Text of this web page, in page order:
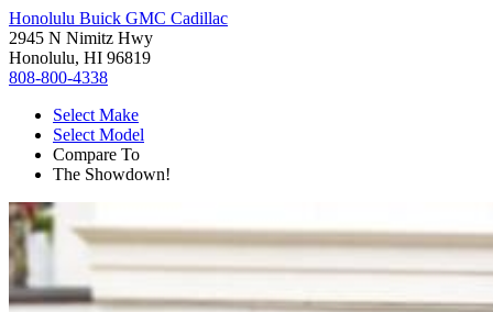
Honolulu Buick GMC Cadillac
2945 N Nimitz Hwy
Honolulu, HI 96819
808-800-4338
Select Make
Select Model
Compare To
The Showdown!